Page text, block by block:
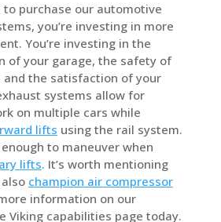
to purchase our automotive
you’re investing in more
You’re investing in the
of your garage, the safety of
and the satisfaction of your
systems allow for
on multiple cars while
lifts using the rail system.
to maneuver when
lifts. It’s worth mentioning
champion air compressor
information on our
Viking capabilities page today.